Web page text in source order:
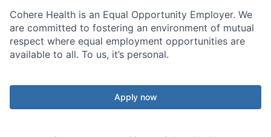
Cohere Health is an Equal Opportunity Employer. We
are committed to fostering an environment of mutual
respect where equal employment opportunities are
available to all. To us, it’s personal.
Apply now